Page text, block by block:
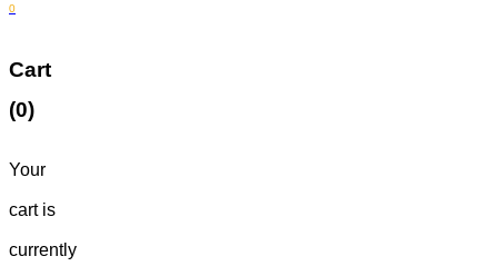
0
Cart
(0)
Your
cart is
currently